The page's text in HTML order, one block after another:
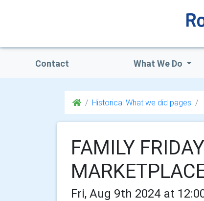
Contact What We Do
Historical What we did pages
FAMILY
Fri, Aug 9th 2024 at